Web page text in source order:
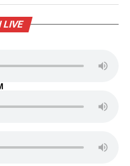
LIVE